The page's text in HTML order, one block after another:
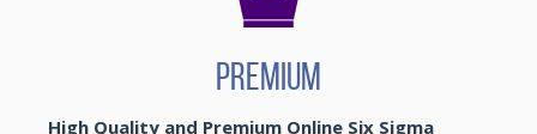
Premium
High Quality and Premium Online Six Sigma